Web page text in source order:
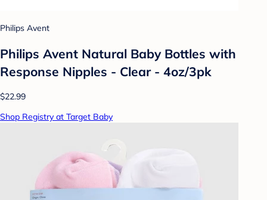
Philips Avent
Philips Avent Natural Baby Bottles with
Response Nipples - Clear - 4oz/3pk
$22.99
Shop Registry at Target Baby